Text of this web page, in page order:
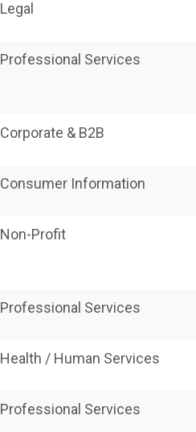
Legal
Professional Services
Corporate & B2B
Consumer Information
Non-Profit
Professional Services
Health / Human Services
Professional Services